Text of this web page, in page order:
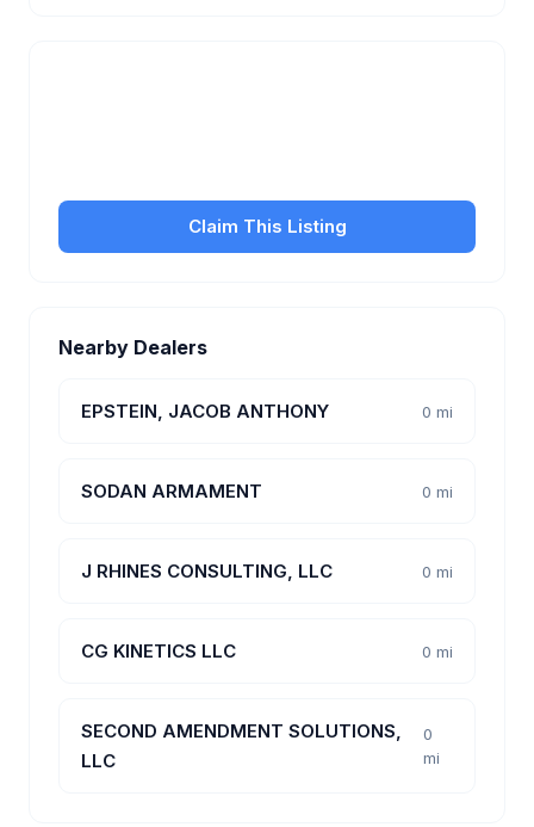
Claim This Listing
Nearby Dealers
EPSTEIN, JACOB ANTHONY 0 mi
SODAN ARMAMENT 0 mi
J RHINES CONSULTING, LLC 0 mi
CG KINETICS LLC 0 mi
SECOND AMENDMENT SOLUTIONS,
LLC
0
mi